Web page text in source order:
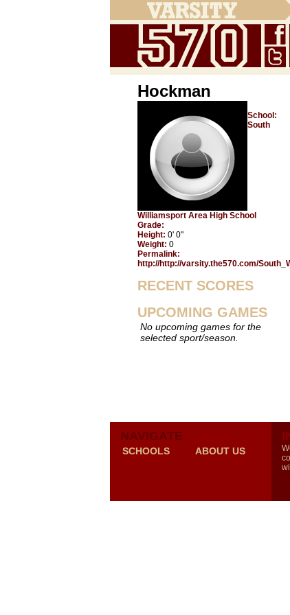
Hockman
School:
South
Williamsport Area High School
Grade:
Height: 0' 0"
Weight: 0
Permalink:
http://http://varsity.the570.com/
RECENT SCORES
UPCOMING GAMES
No upcoming games for the
selected sport/season.
NAVIGATE
SCHOOLS ABOUT US